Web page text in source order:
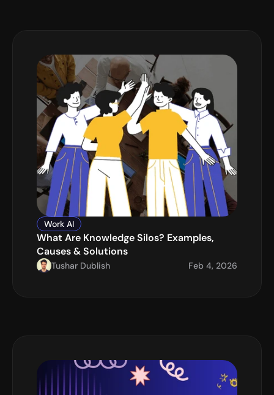
Work AI
What Are Knowledge Silos? Examples,
Causes & Solutions
Tushar Dublish Feb 4, 2026